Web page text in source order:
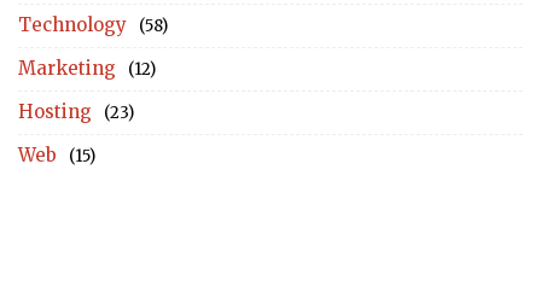
Technology (58)
Marketing (12)
Hosting (23)
Web (15)